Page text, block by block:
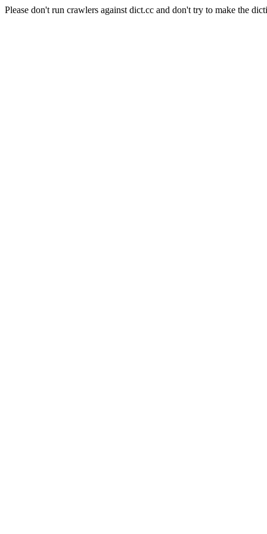
Please don't run crawlers against dict.cc and don't try to make the